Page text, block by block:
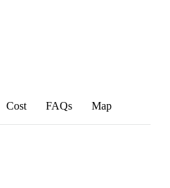
Cost FAQs Map